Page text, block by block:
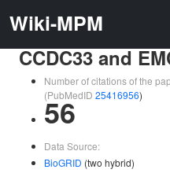
Wiki-MPM
CCDC33 and
Number of citations of the
(PubMedID 25416956)
56
Data Source:
BioGRID (two hybrid)